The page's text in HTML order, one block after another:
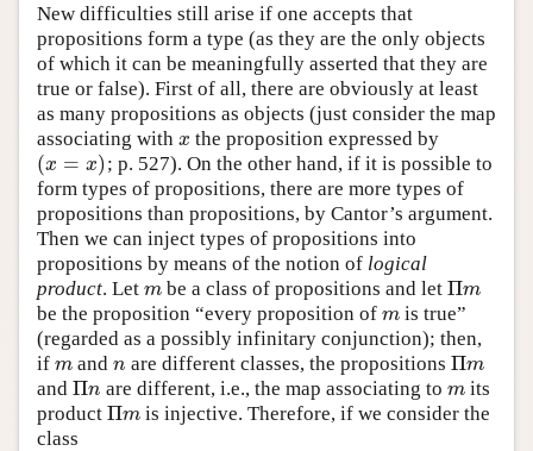
New difficulties still arise if one accepts that
propositions form a type (as they are the only objects
of which it can be meaningfully asserted that they are
true or false). First of all, there are obviously at least
as many propositions as objects (just consider the map
associating with x
x the proposition expressed by
(x = x)
(x=x)
; p. 527). On the other hand, if it is possible to
form types of propositions, there are more types of
propositions than propositions, by Cantor’s argument.
Then we can inject types of propositions into
propositions by means of the notion of logical
product. Let m
m be a class of propositions and letΠm
Πm
be the proposition “every proposition of m
m is true”
(regarded as a possibly infinitary conjunction); then,
if m
m andn
n are different classes, the propositions Πm
Πm
and Πn
Πn are different, i.e., the map associating to m
mits
product Πm
Πm is injective. Therefore, if we consider the
class